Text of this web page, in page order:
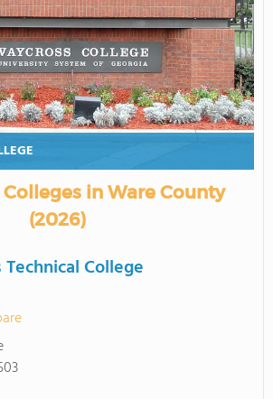
in Ware County
(2026)
College